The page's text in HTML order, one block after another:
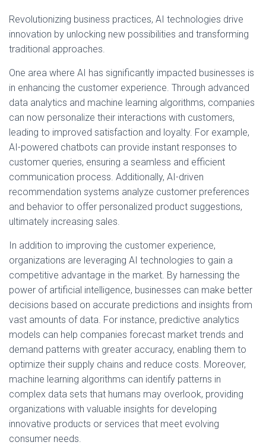
Revolutionizing business practices, AI technologies drive
innovation by unlocking new possibilities and transforming
traditional approaches.
One area where AI has significantly impacted businesses is
in enhancing the customer experience. Through advanced
data analytics and machine learning algorithms, companies
can now personalize their interactions with customers,
leading to improved satisfaction and loyalty. For example,
AI-powered chatbots can provide instant responses to
customer queries, ensuring a seamless and efficient
communication process. Additionally, AI-driven
recommendation systems analyze customer preferences
and behavior to offer personalized product suggestions,
ultimately increasing sales.
In addition to improving the customer experience,
organizations are leveraging AI technologies to gain a
competitive advantage in the market. By harnessing the
power of artificial intelligence, businesses can make better
decisions based on accurate predictions and insights from
vast amounts of data. For instance, predictive analytics
models can help companies forecast market trends and
demand patterns with greater accuracy, enabling them to
optimize their supply chains and reduce costs. Moreover,
machine learning algorithms can identify patterns in
complex data sets that humans may overlook, providing
organizations with valuable insights for developing
innovative products or services that meet evolving
consumer needs.